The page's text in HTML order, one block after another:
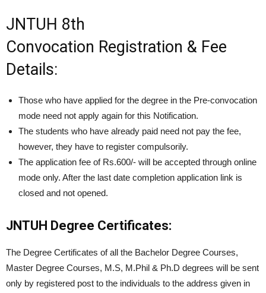
JNTUH 8th
Convocation Registration & Fee
Details:
Those who have applied for the degree in the Pre-convocation
mode need not apply again for this Notification.
The students who have already paid need not pay the fee,
however, they have to register compulsorily.
The application fee of Rs.600/- will be accepted through online
mode only. After the last date completion application link is
closed and not opened.
JNTUH Degree Certificates:
The Degree Certificates of all the Bachelor Degree Courses,
Master Degree Courses, M.S, M.Phil & Ph.D degrees will be sent
only by registered post to the individuals to the address given in